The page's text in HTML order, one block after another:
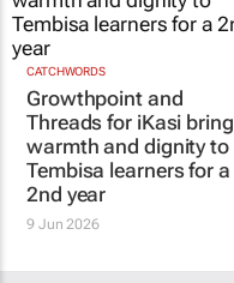
CATCHWORDS
Growthpoint and
Threads for iKasi bring
warmth and dignity to
Tembisa learners for a
2nd year
9 Jun 2026